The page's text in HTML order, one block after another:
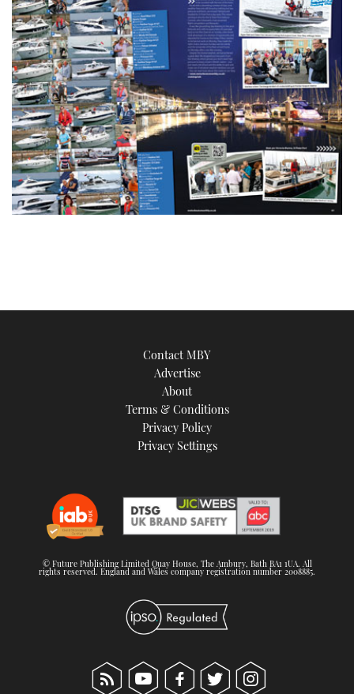
Contact MBY
Advertise
About
Terms & Conditions
Privacy Policy
Privacy Settings
© Future Publishing Limited Quay House, The Ambury, Bath BA1 1UA. All
rights reserved. England and Wales company registration number 2008885.